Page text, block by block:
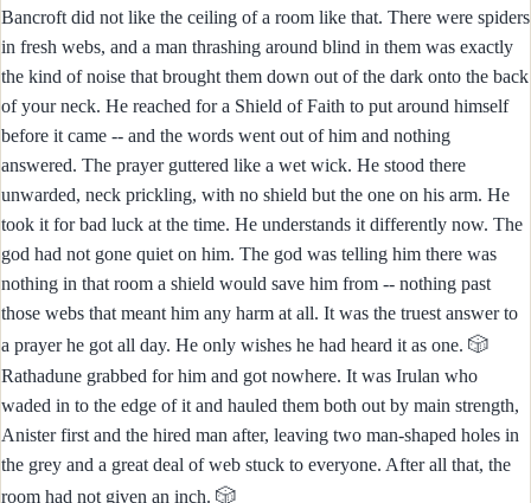
Bancroft did not like the ceiling of a room like that. There were spiders
in fresh webs, and a man thrashing around blind in them was exactly
the kind of noise that brought them down out of the dark onto the back
of your neck. He reached for a Shield of Faith to put around himself
before it came -- and the words went out of him and nothing
answered. The prayer guttered like a wet wick. He stood there
unwarded, neck prickling, with no shield but the one on his arm. He
took it for bad luck at the time. He understands it differently now. The
god had not gone quiet on him. The god was telling him there was
nothing in that room a shield would save him from -- nothing past
those webs that meant him any harm at all. It was the truest answer to
a prayer he got all day. He only wishes he had heard it as one. 🎲
Rathadune grabbed for him and got nowhere. It was Irulan who
waded in to the edge of it and hauled them both out by main strength,
Anister first and the hired man after, leaving two man-shaped holes in
the grey and a great deal of web stuck to everyone. After all that, the
room had not given an inch. 🎲